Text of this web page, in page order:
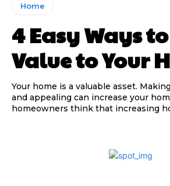
Home
4 Easy Ways
Value to Your
Your home is a valuable asset.
and appealing can increase your
homeowners think that increasing